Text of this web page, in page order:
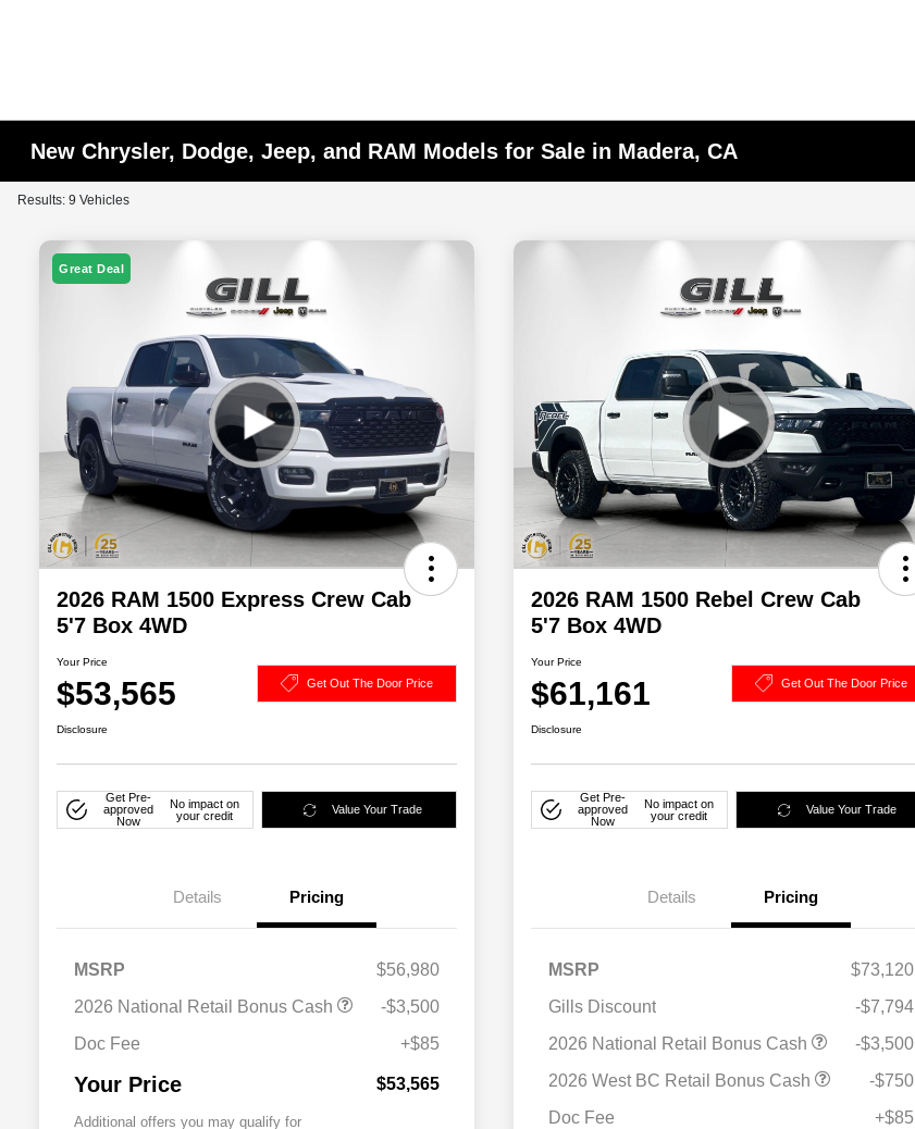
New Chrysler, Dodge, Jeep, and RAM Models for Sale in Madera, CA
Results: 9 Vehicles
Great Deal
2026 RAM 1500 Express Crew Cab
5'7 Box 4WD
Your Price
$53,565 Get Out The Door Price
Disclosure
Get Pre-
approved
Now
No impact on
your credit
Value Your Trade
Details Pricing
MSRP
$56,980
2026 National Retail Bonus Cash
-$3,500
Doc Fee
+$85
Your Price $53,565
Additional offers you may qualify for
2026 RAM 1500 Rebel Crew Cab
5'7 Box 4WD
Your Price
$61,161 Get Out The Door Price
Disclosure
Get Pre-
approved
Now
No impact on
your credit
Value Your Trade
Details Pricing
MSRP
$73,120
Gills Discount
-$7,794
2026 National Retail Bonus Cash
-$3,500
2026 West BC Retail Bonus Cash
-$750
Doc Fee
+$85